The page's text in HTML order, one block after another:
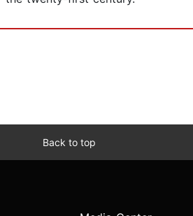
Back to top